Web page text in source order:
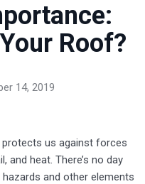
Roof?
14, 2019
us against forces
and heat. There’s no day
and other elements